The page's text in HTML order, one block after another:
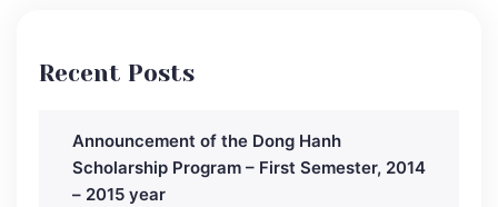
Recent Posts
Announcement of the Dong Hanh
Scholarship Program – First Semester, 2014
– 2015 year